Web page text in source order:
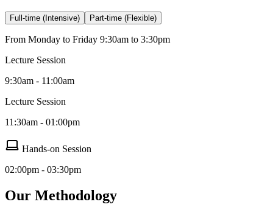
Full-time (Intensive) Part-time (Flexible)
From Monday to Friday 9:30am to 3:30pm
Lecture Session
9:30am - 11:00am
Lecture Session
11:30am - 01:00pm
Hands-on Session
02:00pm - 03:30pm
Our Methodology